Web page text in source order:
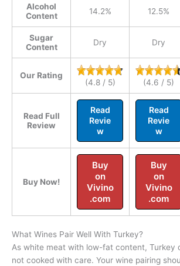
Alcohol
Content
14.2% 12.5%
Sugar
Content
Dry Dry
Our Rating
(4.8 / 5) (4.6 / 5)
Read Full
Review
Read
Revie
w
Read
Revie
w
Buy Now!
Buy
on
Vivino
.com
Buy
on
Vivino
.com
What Wines Pair Well With Turkey?
As white meat with low-fat content, Turkey
not cooked with care. Your wine pairing